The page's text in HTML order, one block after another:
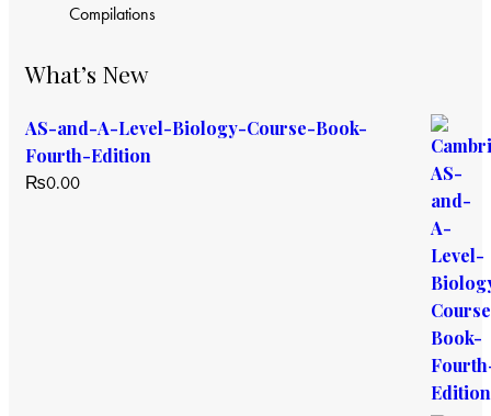
Compilations
What’s New
AS-and-A-Level-Biology-Course-Book-
Fourth-Edition
₨0.00